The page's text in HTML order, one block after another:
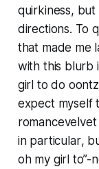
quirkiness,
directions. To
that made me
with this blurb
girl to do
expect myself
in particular,
oh my girl to”-